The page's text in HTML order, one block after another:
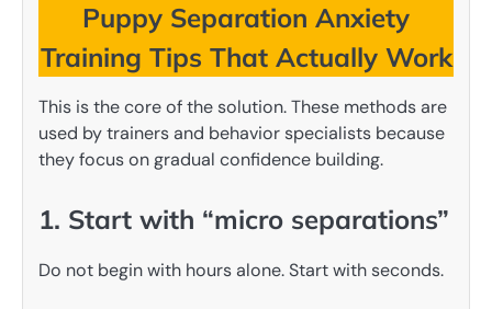
Puppy Separation Anxiety
Training Tips That Actually Work
This is the core of the solution. These methods are
used by trainers and behavior specialists because
they focus on gradual confidence building.
1. Start with “micro separations”
Do not begin with hours alone. Start with seconds.